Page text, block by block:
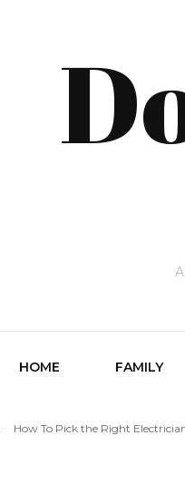
HOME FAMILY
How To Pick the Right